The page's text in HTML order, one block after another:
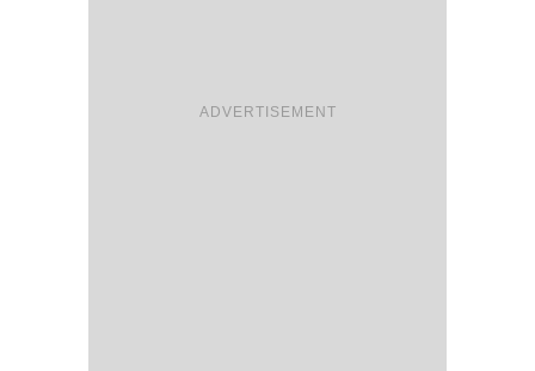
ADVERTISEMENT